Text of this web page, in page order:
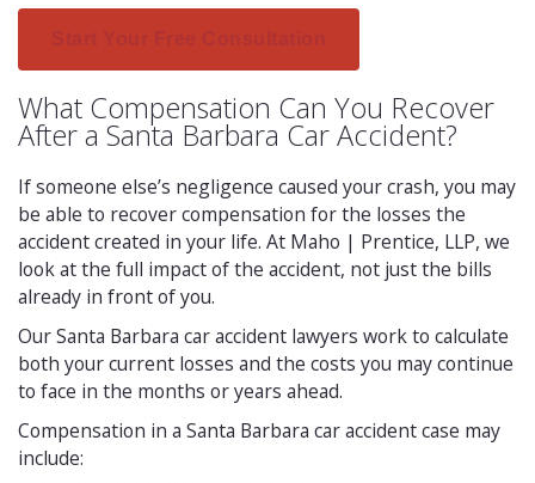
What Compensation Can You Recover
After a Santa Barbara Car Accident?
If someone else’s negligence caused your crash, you may
be able to recover compensation for the losses the
accident created in your life. At Maho | Prentice, LLP, we
look at the full impact of the accident, not just the bills
already in front of you.
Our Santa Barbara car accident lawyers work to calculate
both your current losses and the costs you may continue
to face in the months or years ahead.
Compensation in a Santa Barbara car accident case may
include: